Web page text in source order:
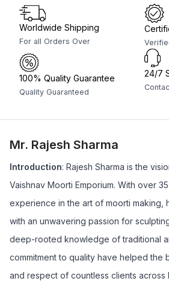
Worldwide Shipping
For all Orders Over
100% Quality Guarantee
Quality Guaranteed
24/7
Mr. Rajesh Sharma
Introduction: Rajesh Sharma is the
Vaishnav Moorti Emporium. With over
experience in the art of moorti making,
with an unwavering passion for
deep-rooted knowledge of traditional
commitment to quality have helped the
and respect of countless clients across